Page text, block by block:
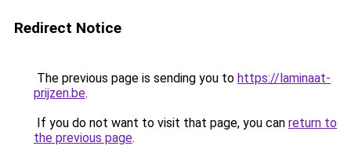
Redirect Notice
The previous page is sending you to https://laminaat-
prijzen.be.
If you do not want to visit that page, you can return to
the previous page.